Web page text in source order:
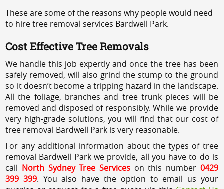
These are some of the reasons why people would need
to hire tree removal services Bardwell Park.
Cost Effective Tree Removals
We handle this job expertly and once the tree has been
safely removed, will also grind the stump to the ground
so it doesn’t become a tripping hazard in the landscape.
All the foliage, branches and tree trunk pieces will be
removed and disposed of responsibly. While we provide
very high-grade solutions, you will find that our cost of
tree removal Bardwell Park is very reasonable.
For any additional information about the types of tree
removal Bardwell Park we provide, all you have to do is
call North Sydney Tree Services on this number 0429
399 399. You also have the option to email us your